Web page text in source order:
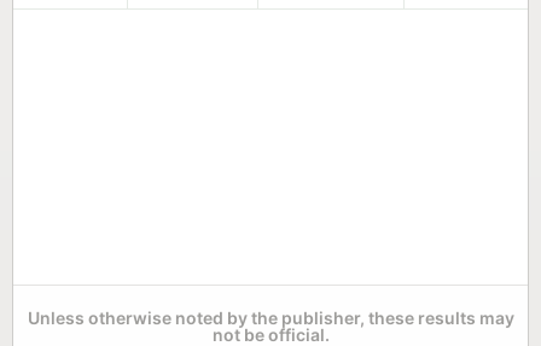
Unless otherwise noted by the publisher, these results may
not be official.